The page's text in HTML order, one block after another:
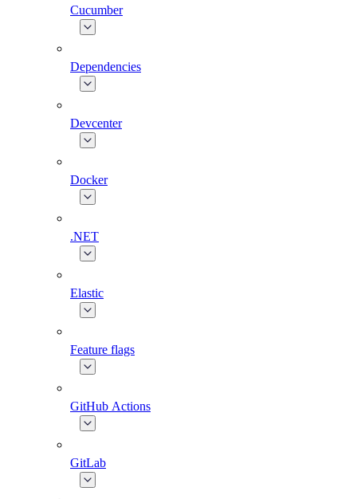
Cucumber
Dependencies
Devcenter
Docker
.NET
Elastic
Feature flags
GitHub Actions
GitLab